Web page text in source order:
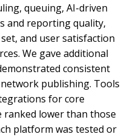
queuing, AI-driven
and reporting quality,
and user satisfaction
We gave additional
consistent
publishing. Tools
for core
lower than those
platform was tested or